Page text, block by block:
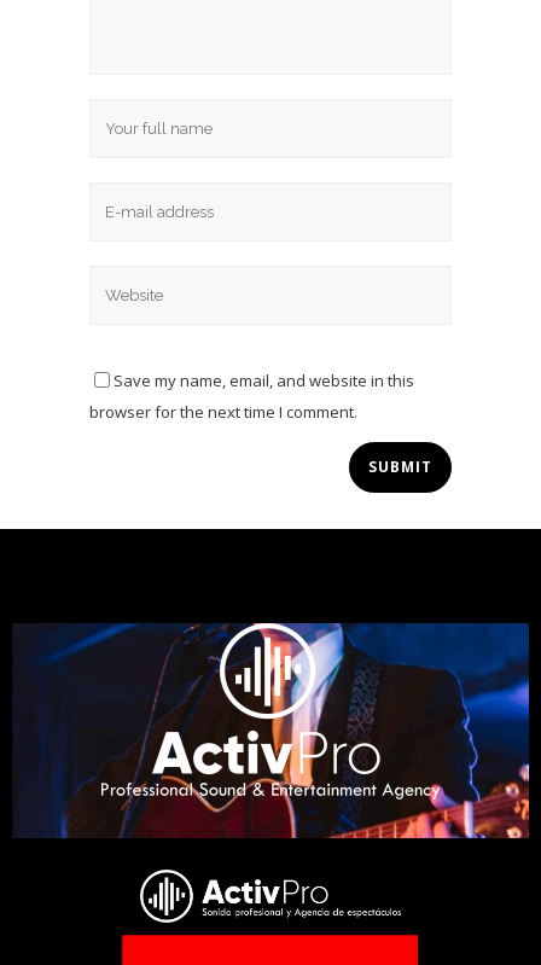
Save my name, email, and website in this
browser for the next time I comment.